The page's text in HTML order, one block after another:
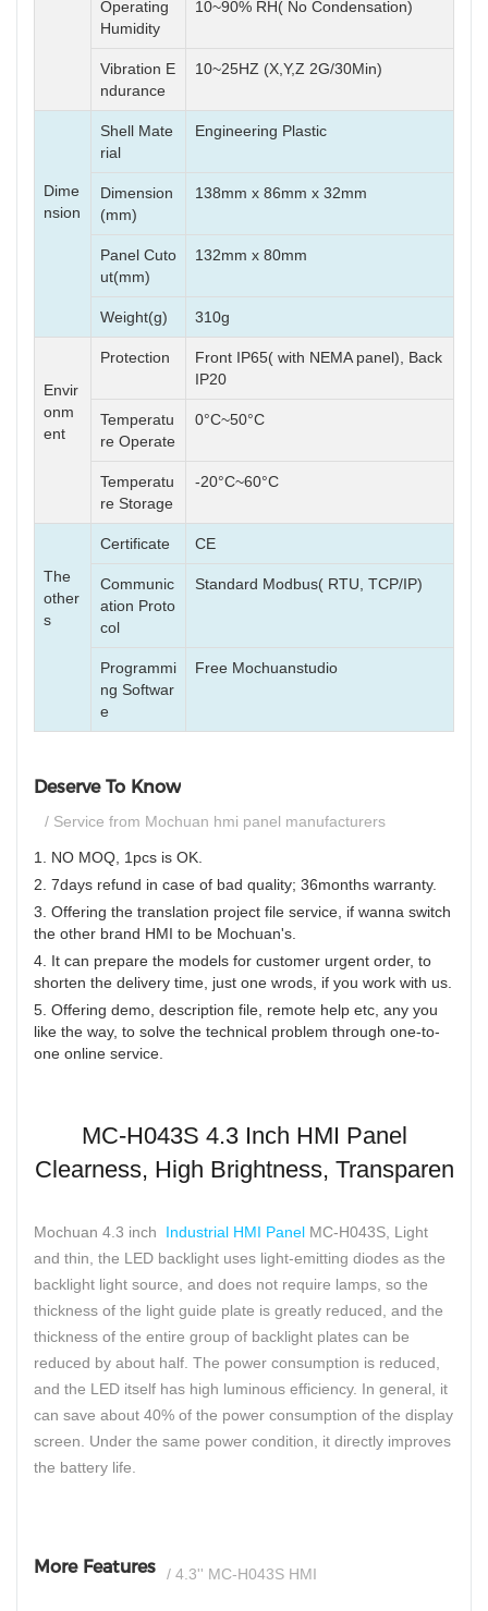
Operating
Humidity
10~90% RH( No Condensation)
Vibration E
ndurance
10~25HZ (X,Y,Z 2G/30Min)
Dime
nsion
Shell Mate
rial
Engineering Plastic
Dimension
(mm)
138mm x 86mm x 32mm
Panel Cuto
ut(mm)
132mm x 80mm
Weight(g) 310g
Envir
onm
ent
Protection
Front IP65( with NEMA panel), Back
IP20
Temperatu
re Operate
0°C~50°C
Temperatu
re Storage
-20°C~60°C
The
other
s
Certificate CE
Communic
ation Proto
col
Standard Modbus( RTU, TCP/IP)
Programmi
ng Softwar
e
Free Mochuanstudio
Deserve To Know
/ Service from Mochuan hmi panel manufacturers
1. NO MOQ, 1pcs is OK.
2. 7days refund in case of bad quality; 36months warranty.
3. Offering the translation project file service, if wanna switch
the other brand HMI to be Mochuan's.
4. It can prepare the models for customer urgent order, to
shorten the delivery time, just one wrods, if you work with us.
5. Offering demo, description file, remote help etc, any you
like the way, to solve the technical problem through one-to-
one online service.
MC-H043S 4.3 Inch HMI Panel
Clearness, High Brightness, Transparen
Mochuan 4.3 inch Industrial HMI Panel MC-H043S, Light
and thin, the LED backlight uses light-emitting diodes as the
backlight light source, and does not require lamps, so the
thickness of the light guide plate is greatly reduced, and the
thickness of the entire group of backlight plates can be
reduced by about half. The power consumption is reduced,
and the LED itself has high luminous efficiency. In general, it
can save about 40% of the power consumption of the display
screen. Under the same power condition, it directly improves
the battery life.
More Features / 4.3'' MC-H043S HMI